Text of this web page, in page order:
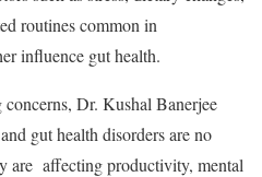
routines common in
influence gut health.
Dr. Kushal Banerjee
gut health disorders are no
are affecting productivity, mental